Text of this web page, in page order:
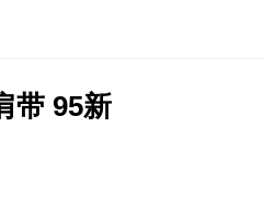
带 95新